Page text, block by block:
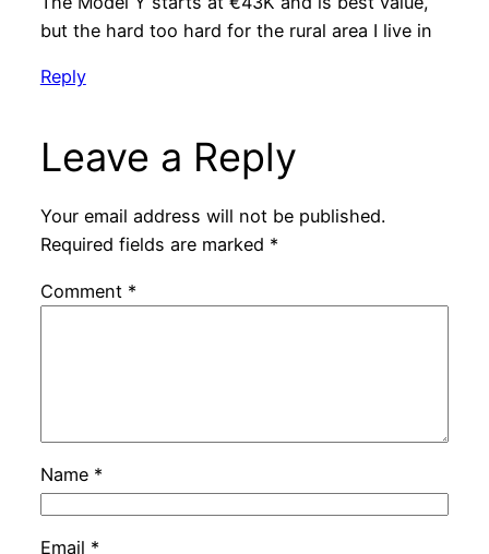
but the hard too hard for the rural area I live in
Reply
Leave a Reply
Your email address will not be published.
Required fields are marked *
Comment *
Name *
Email *